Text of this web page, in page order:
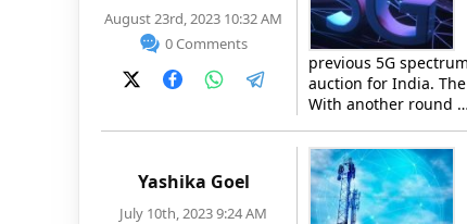
August 23rd, 2023 10:32 AM
0 Comments
previous 5G
auction for India.
With another round …
Yashika Goel
July 10th, 2023 9:24 AM